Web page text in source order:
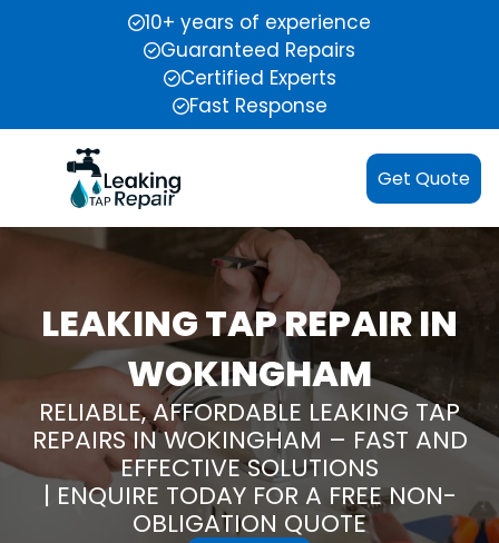
10+ years of experience
Guaranteed Repairs
Certified Experts
Fast Response
Get Quote
LEAKING TAP REPAIR IN
WOKINGHAM
RELIABLE, AFFORDABLE LEAKING TAP
REPAIRS IN WOKINGHAM – FAST AND
EFFECTIVE SOLUTIONS
| ENQUIRE TODAY FOR A FREE NON-
OBLIGATION QUOTE